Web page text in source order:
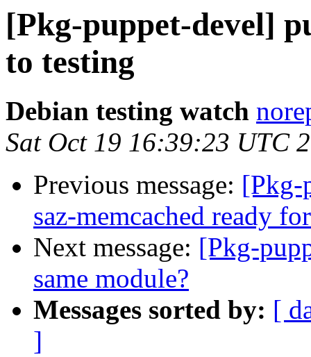
[Pkg-puppet-devel]
to testing
Debian testing watch
Sat Oct 19 16:39:23 UTC
Previous message: [Pkg-
saz-memcached ready
Next message: [Pkg-
same module?
Messages sorted by: [
]